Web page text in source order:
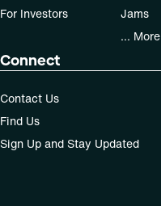
For Investors
Jams
... More
Connect
Contact Us
Find Us
Sign Up and Stay Updated